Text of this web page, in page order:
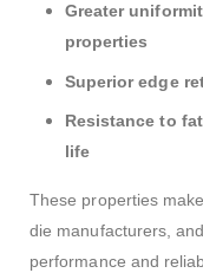
Greater
properties
Superior edge
Resistance to
life
These properties
die manufacturers,
performance and